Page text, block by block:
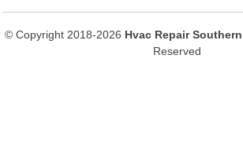
© Copyright 2018-2026 Hvac Repair
Reserved